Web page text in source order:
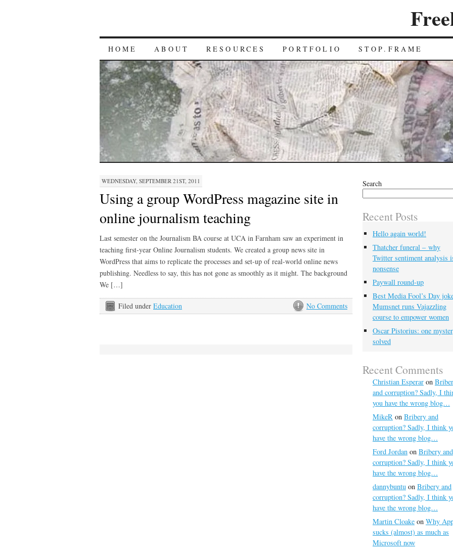
HOME ABOUT RESOURCES PORTFOLIO STOP.FRAME
WEDNESDAY, SEPTEMBER 21ST, 2011
Using a group WordPress magazine site in
online journalism teaching
Last semester on the Journalism BA course at UCA in Farnham saw an experiment in
teaching first-year Online Journalism students. We created a group news site in
WordPress that aims to replicate the processes and set-up of real-world online news
publishing. Needless to say, this has not gone as smoothly as it might. The background
We […]
No Comments
Filed under Education
Search
Recent Posts
Hello again world!
Thatcher funeral – why
Twitter sentiment analysis
nonsense
Paywall round-up
Best Media Fool’s Day
Mumsnet runs Vajazzling
course to empower women
Oscar Pistorius: one
solved
Recent Comments
Christian Esperar on
and corruption? Sadly, I
you have the wrong blog…
MikeR on Bribery and
corruption? Sadly, I think
have the wrong blog…
Ford Jordan on Bribery and
corruption? Sadly, I think
have the wrong blog…
dannybuntu on Bribery and
corruption? Sadly, I think
have the wrong blog…
Martin Cloake on Why
sucks (almost) as much as
Microsoft now